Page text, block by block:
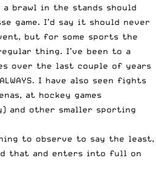
brawl in the stands should
game. I’d say it should never
but for some sports the
thing. I’ve been to a
over the last couple of years
I have also seen fights
at hockey games
and other smaller sporting
to observe to say the least,
that and enters into full on